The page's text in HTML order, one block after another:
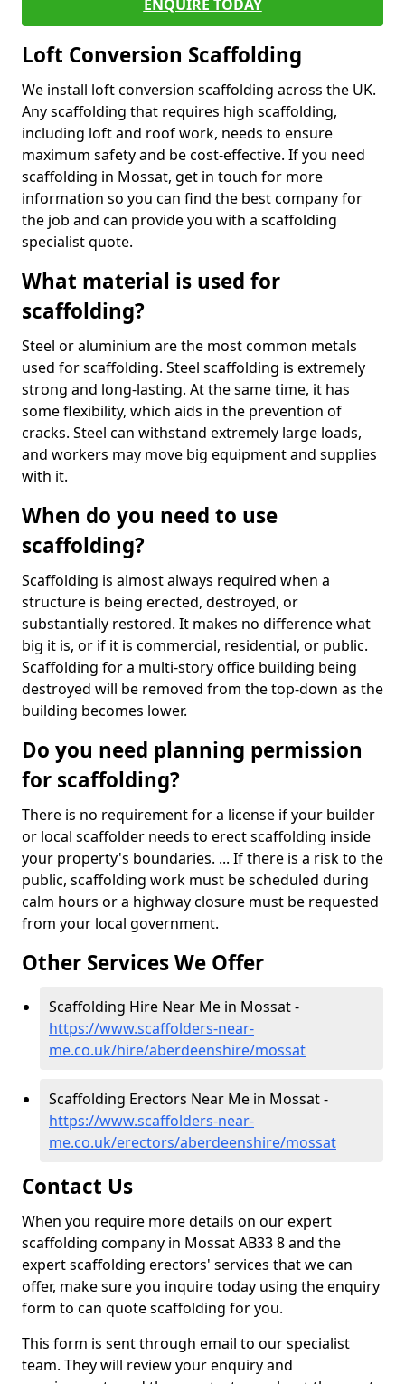
ENQUIRE TODAY
Loft Conversion Scaffolding
We install loft conversion scaffolding across the UK.
Any scaffolding that requires high scaffolding,
including loft and roof work, needs to ensure
maximum safety and be cost-effective. If you need
scaffolding in Mossat, get in touch for more
information so you can find the best company for
the job and can provide you with a scaffolding
specialist quote.
What material is used for
scaffolding?
Steel or aluminium are the most common metals
used for scaffolding. Steel scaffolding is extremely
strong and long-lasting. At the same time, it has
some flexibility, which aids in the prevention of
cracks. Steel can withstand extremely large loads,
and workers may move big equipment and supplies
with it.
When do you need to use
scaffolding?
Scaffolding is almost always required when a
structure is being erected, destroyed, or
substantially restored. It makes no difference what
big it is, or if it is commercial, residential, or public.
Scaffolding for a multi-story office building being
destroyed will be removed from the top-down as the
building becomes lower.
Do you need planning permission
for scaffolding?
There is no requirement for a license if your builder
or local scaffolder needs to erect scaffolding inside
your property's boundaries. ... If there is a risk to the
public, scaffolding work must be scheduled during
calm hours or a highway closure must be requested
from your local government.
Other Services We Offer
Scaffolding Hire Near Me in Mossat -
https://www.scaffolders-near-
me.co.uk/hire/aberdeenshire/mossat
Scaffolding Erectors Near Me in Mossat -
https://www.scaffolders-near-
me.co.uk/erectors/aberdeenshire/mossat
Contact Us
When you require more details on our expert
scaffolding company in Mossat AB33 8 and the
expert scaffolding erectors' services that we can
offer, make sure you inquire today using the enquiry
form to can quote scaffolding for you.
This form is sent through email to our specialist
team. They will review your enquiry and